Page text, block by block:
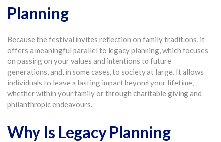
Planning
Because the festival invites reflection on family traditions, it
offers a meaningful parallel to legacy planning, which focuses
on passing on your values and intentions to future
generations, and, in some cases, to society at large. It allows
individuals to leave a lasting impact beyond your lifetime,
whether within your family or through charitable giving and
philanthropic endeavours.
Why Is Legacy Planning